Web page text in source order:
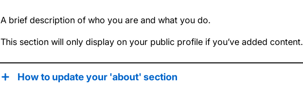
A brief description of who you are and what you do.
This section will only display on your public profile if you’ve added content.
How to update your 'about' section